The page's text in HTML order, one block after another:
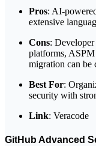
Pros: AI-
extensive
Cons:
platforms,
migration can be
Best For:
security with
Link: Veracode
GitHub Advanced